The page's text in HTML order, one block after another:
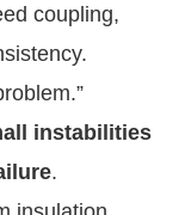
coupling,
instabilities
.